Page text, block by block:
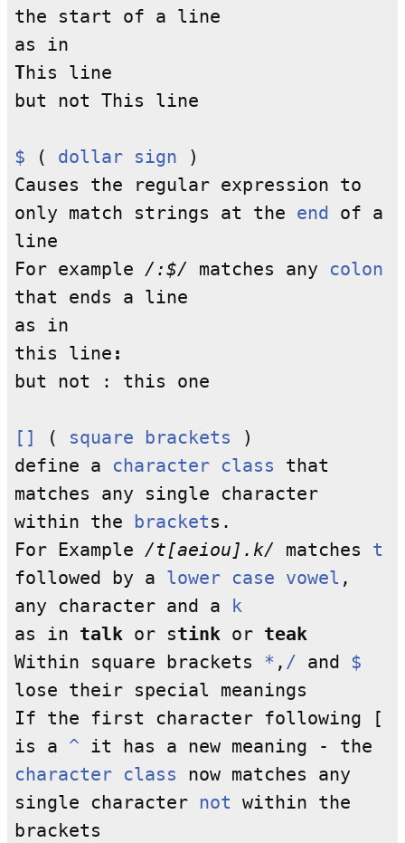
the start of a line
as in
This line
but not This line
$ ( dollar sign )
Causes the regular expression to
only match strings at the end
of a
line
For example /:$/ matches any colon
that ends a line
as in
this line :
but not : this one
[] ( square brackets )
define a character class that
matches any single character
within the
brackets.
For Example /t[aeiou].k/ matches t
followed by a lower case vowel ,
any character and a
k
as in talk or stink or teak
Within square brackets * , / and $
lose their special meanings
If the first character following [
is a ^ it has a new meaning - the
character class now matches any
single character not within the
brackets